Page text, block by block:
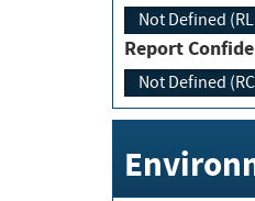
Not Defined
Report
Not Defined